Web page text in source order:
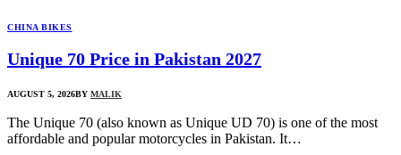
CHINA BIKES
Unique 70 Price in Pakistan 2027
AUGUST 5, 2026BY MALIK
The Unique 70 (also known as Unique UD 70) is one of the most
affordable and popular motorcycles in Pakistan. It…